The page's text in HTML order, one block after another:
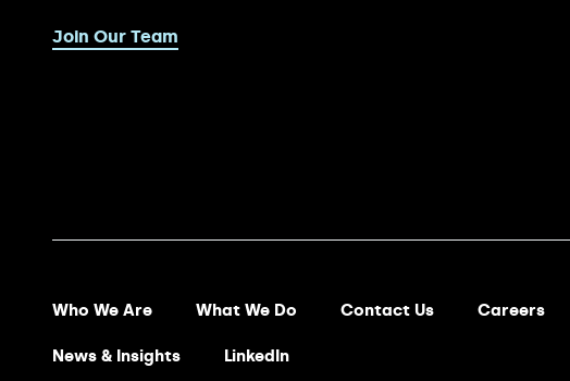
Join Our Team
Footer Menu
Who We Are What We Do Contact Us Careers
News & Insights LinkedIn